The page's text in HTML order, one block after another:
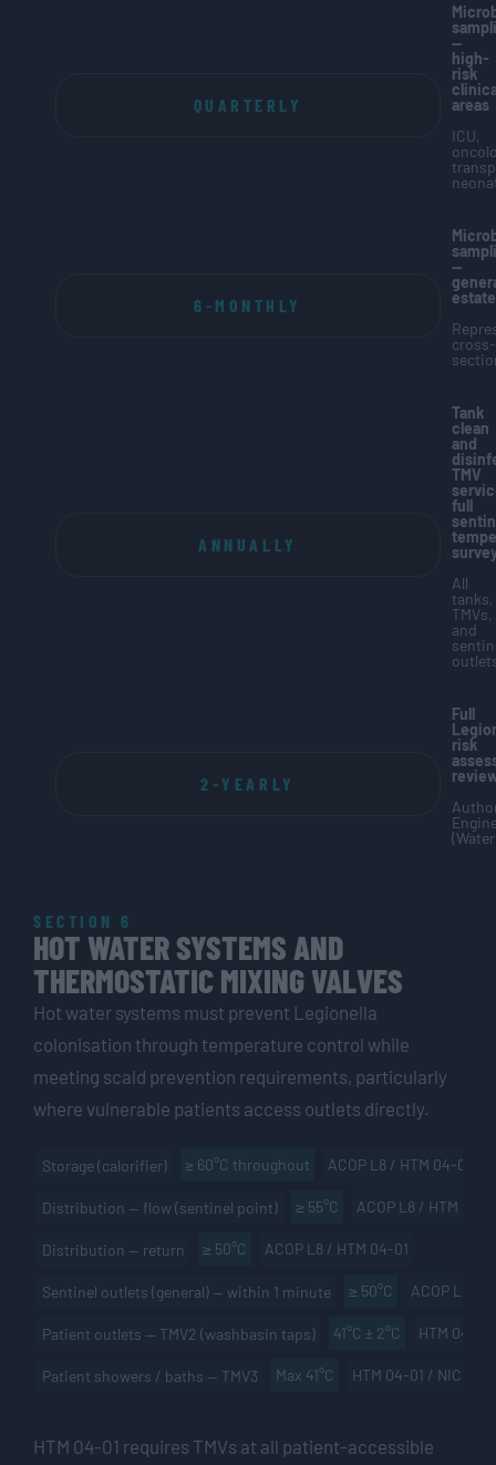
QUARTERLY
—
high-
risk
areas
ICU,
6-MONTHLY
—
estate
cross-
ANNUALLY
Tank
clean
and
TMV
full
All
tanks,
TMVs,
and
2-YEARLY
Full
risk
SECTION 6
HOT WATER SYSTEMS AND
THERMOSTATIC MIXING VALVES
Hot water systems must prevent Legionella
colonisation through temperature control while
meeting scald prevention requirements, particularly
where vulnerable patients access outlets directly.
Storage (calorifier) ≥ 60°C throughout ACOP L8 / HTM 04-01
Distribution — flow (sentinel point) ≥ 55°C ACOP L8 / HTM 04-
Distribution — return ≥ 50°C ACOP L8 / HTM 04-01
Sentinel outlets (general) — within 1 minute ≥ 50°C ACOP L8
Patient outlets — TMV2 (washbasin taps) 41°C ± 2°C HTM 04-01
Patient showers / baths — TMV3 Max 41°C HTM 04-01 / NICE
HTM 04-01 requires TMVs at all patient-accessible